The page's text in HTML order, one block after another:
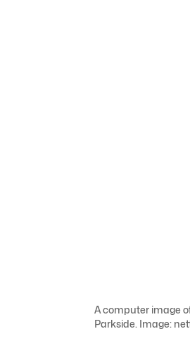
A computer image
Parkside. Image: